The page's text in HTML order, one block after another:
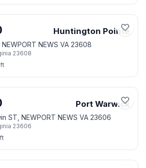
Huntington Pointe
NEWPORT NEWS VA 23608
23608
Port Warwick
ST, NEWPORT NEWS VA 23606
23606